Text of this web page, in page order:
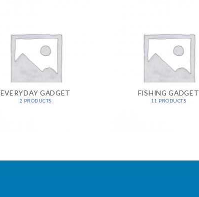
EVERYDAY GADGET
2 PRODUCTS
FISHING GADGET
11 PRODUCTS